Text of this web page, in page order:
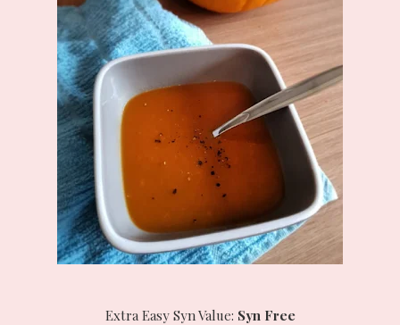
Extra Easy Syn Value: Syn Free